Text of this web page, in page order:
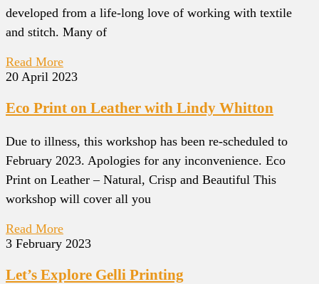
developed from a life-long love of working with textile
and stitch. Many of
Read More
20 April 2023
Eco Print on Leather with Lindy Whitton
Due to illness, this workshop has been re-scheduled to
February 2023. Apologies for any inconvenience. Eco
Print on Leather – Natural, Crisp and Beautiful This
workshop will cover all you
Read More
3 February 2023
Let’s Explore Gelli Printing